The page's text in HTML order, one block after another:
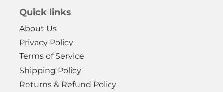
Quick links
About Us
Privacy Policy
Terms of Service
Shipping Policy
Returns & Refund Policy